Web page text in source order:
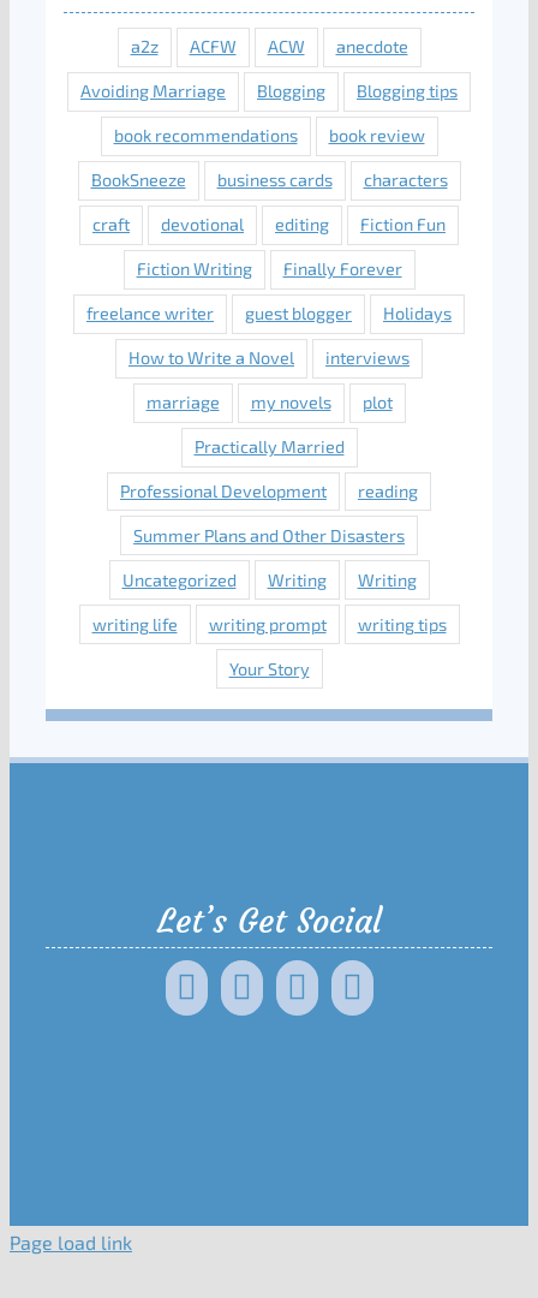
a2z ACFW ACW anecdote
Avoiding Marriage Blogging Blogging tips
book recommendations book review
BookSneeze business cards characters
craft devotional editing Fiction Fun
Fiction Writing Finally Forever
freelance writer guest blogger Holidays
How to Write a Novel interviews
marriage my novels plot
Practically Married
Professional Development reading
Summer Plans and Other Disasters
Uncategorized Writing Writing
writing life writing prompt writing tips
Your Story
Let’s Get Social
Page load link